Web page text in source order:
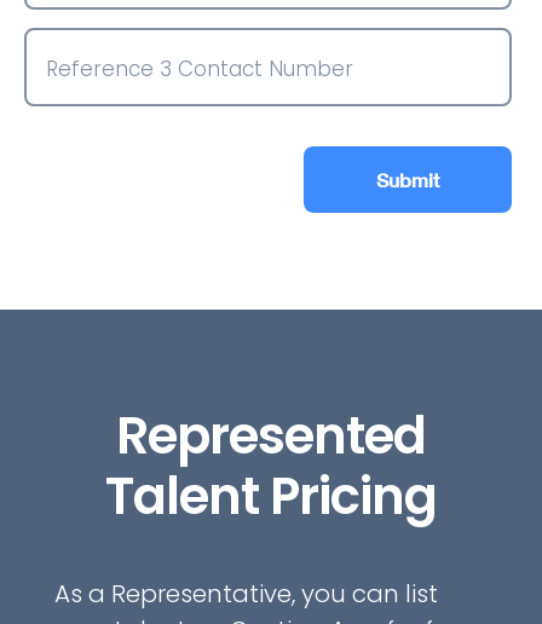
Submit
Represented
Talent Pricing
As a Representative, you can list